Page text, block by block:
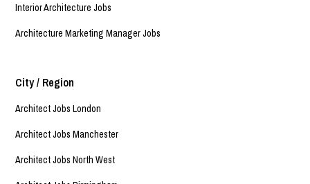
Interior Architecture Jobs
Architecture Marketing Manager Jobs
City / Region
Architect Jobs London
Architect Jobs Manchester
Architect Jobs North West